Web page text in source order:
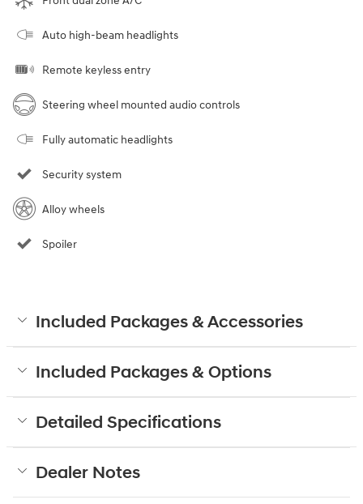
Auto high-beam headlights
Remote keyless entry
Steering wheel mounted audio controls
Fully automatic headlights
Security system
Alloy wheels
Spoiler
Included Packages & Accessories
Included Packages & Options
Detailed Specifications
Dealer Notes